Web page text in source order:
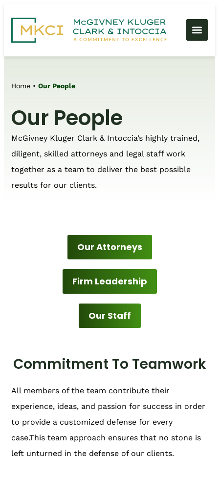
Home • Our People
Our People
McGivney Kluger Clark & Intoccia’s highly trained,
diligent, skilled attorneys and legal staff work
together as a team to deliver the best possible
results for our clients.
Our Attorneys
Firm Leadership
Our Staff
Commitment To Teamwork
All members of the team contribute their
experience, ideas, and passion for success in order
to provide a customized defense for every
case.This team approach ensures that no stone is
left unturned in the defense of our clients.